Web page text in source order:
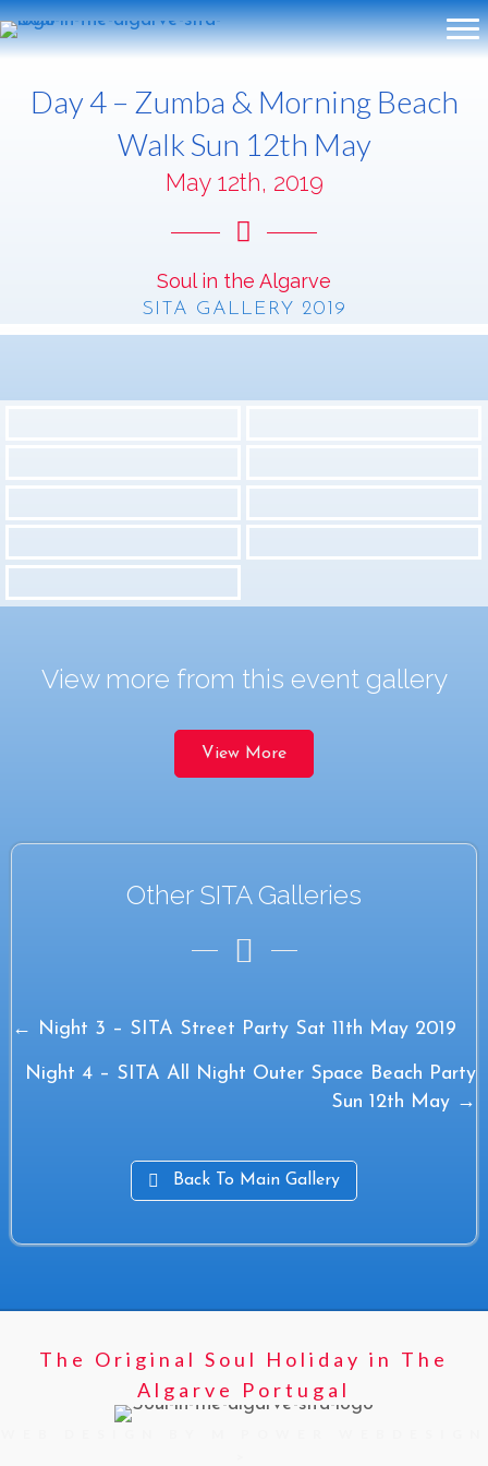
Day 4 – Zumba & Morning Beach
Walk Sun 12th May
May 12th, 2019
Soul in the Algarve
SITA GALLERY 2019
View more from this event gallery
View More
Other SITA Galleries
Posts
navigation
← Night 3 – SITA Street Party Sat 11th May 2019
Night 4 – SITA All Night Outer Space Beach Party
Sun 12th May →
Back To Main Gallery
The Original Soul Holiday in The
Algarve Portugal